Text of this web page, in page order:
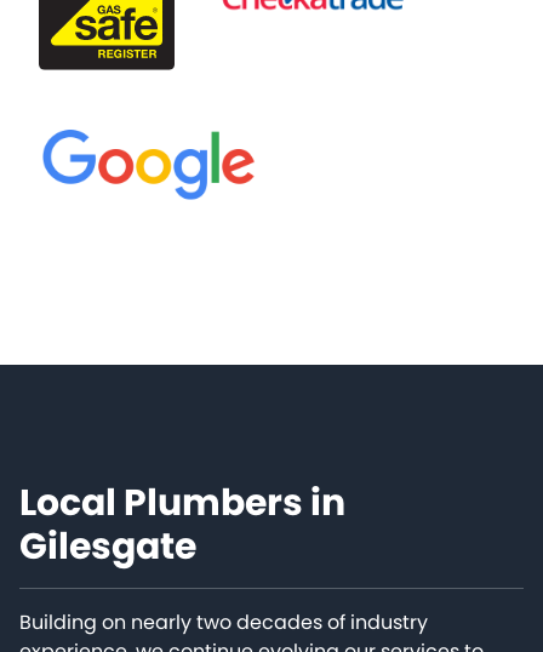
Local Plumbers in
Gilesgate
Building on nearly two decades of industry